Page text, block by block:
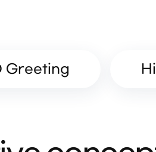
Greeting